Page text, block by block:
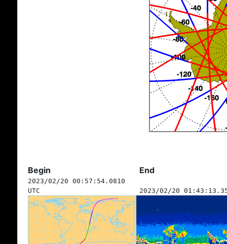
Begin End
2023/02/20 00:57:54.0810
UTC
2023/02/20